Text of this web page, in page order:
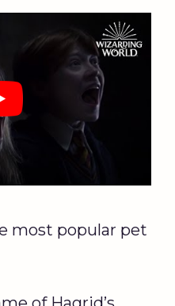
most popular pet